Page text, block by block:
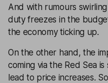
And with rumours
duty freezes in the
the economy ticking up.
On the other hand, the
coming via the Red Sea
lead to price increases.